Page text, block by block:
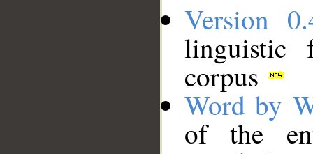
Version
linguistic
corpus
Word by
of the